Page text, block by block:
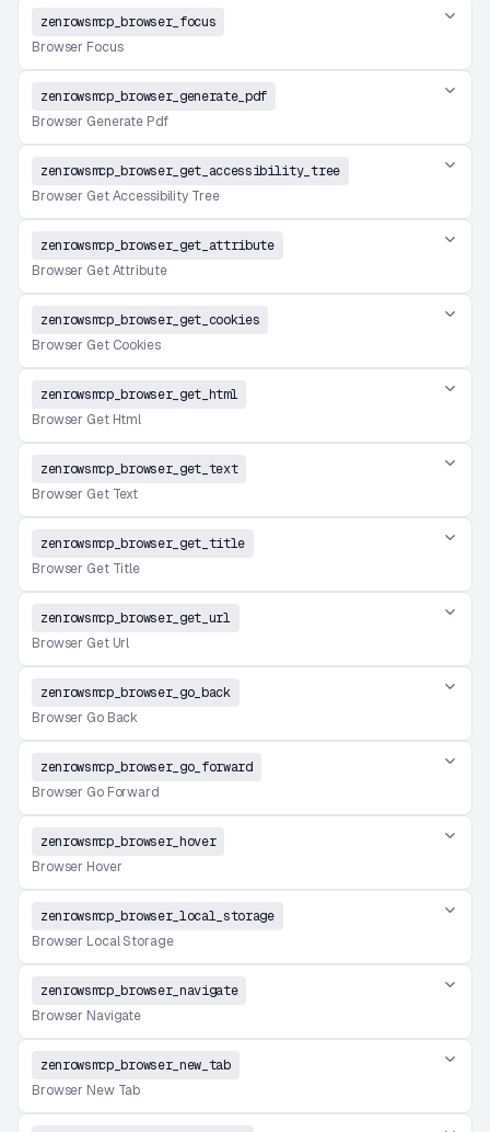
zenrowsmcp_browser_focus
Browser Focus
zenrowsmcp_browser_generate_pdf
Browser Generate Pdf
zenrowsmcp_browser_get_accessibility_tree
Browser Get Accessibility Tree
zenrowsmcp_browser_get_attribute
Browser Get Attribute
zenrowsmcp_browser_get_cookies
Browser Get Cookies
zenrowsmcp_browser_get_html
Browser Get Html
zenrowsmcp_browser_get_text
Browser Get Text
zenrowsmcp_browser_get_title
Browser Get Title
zenrowsmcp_browser_get_url
Browser Get Url
zenrowsmcp_browser_go_back
Browser Go Back
zenrowsmcp_browser_go_forward
Browser Go Forward
zenrowsmcp_browser_hover
Browser Hover
zenrowsmcp_browser_local_storage
Browser Local Storage
zenrowsmcp_browser_navigate
Browser Navigate
zenrowsmcp_browser_new_tab
Browser New Tab